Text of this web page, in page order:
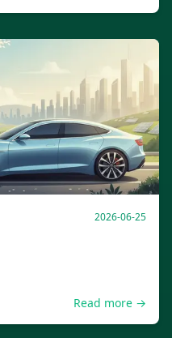
2026-06-25
Read more →